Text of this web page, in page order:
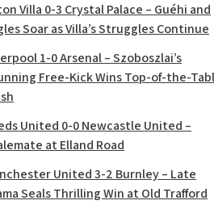
Villa 0-3 Crystal Palace – Guéhi and
Soar as Villa’s Struggles Continue
1-0 Arsenal – Szoboszlai’s
Free-Kick Wins Top-of-the-
United 0-0 Newcastle United –
at Elland Road
United 3-2 Burnley – Late
Seals Thrilling Win at Old Trafford